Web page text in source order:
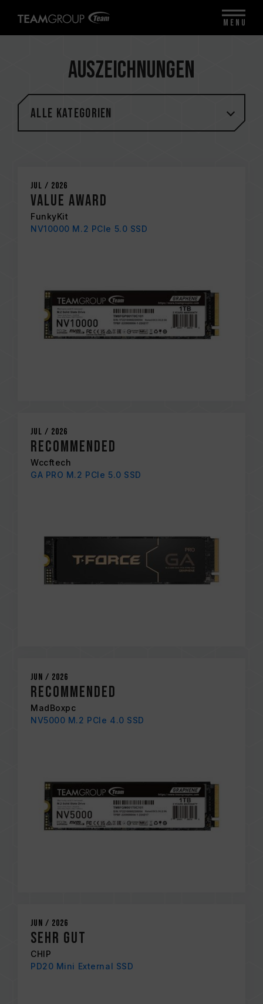
Auszeichnungen
Alle Kategorien
Jul / 2026
Value Award
FunkyKit
NV10000 M.2 PCIe 5.0 SSD
Jul / 2026
Recommended
Wccftech
GA PRO M.2 PCIe 5.0 SSD
Jun / 2026
Recommended
MadBoxpc
NV5000 M.2 PCIe 4.0 SSD
Jun / 2026
sehr gut
CHIP
PD20 Mini External SSD
MENU